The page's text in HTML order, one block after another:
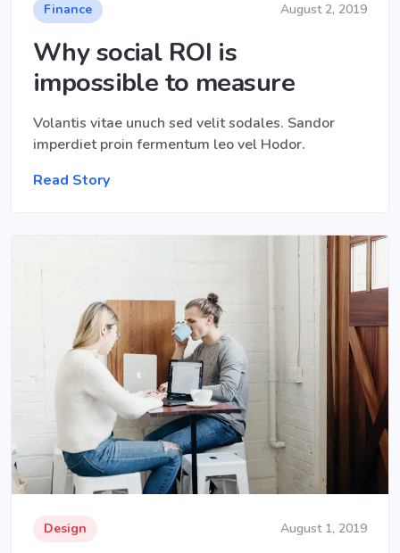
Finance August 2, 2019
Why social ROI is
impossible to measure
Volantis vitae unuch sed velit sodales. Sandor
imperdiet proin fermentum leo vel Hodor.
Read Story
Design August 1, 2019